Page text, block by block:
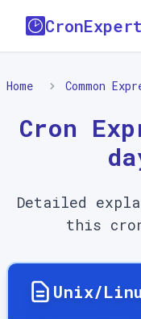
CronExpert
Home Common
Cron
Detailed
this
Unix/